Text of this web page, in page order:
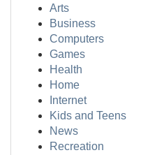
Arts
Business
Computers
Games
Health
Home
Internet
Kids and Teens
News
Recreation